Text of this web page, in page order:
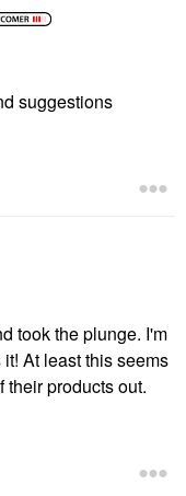
suggestions
took the plunge. I'm
At least this seems
their products out.